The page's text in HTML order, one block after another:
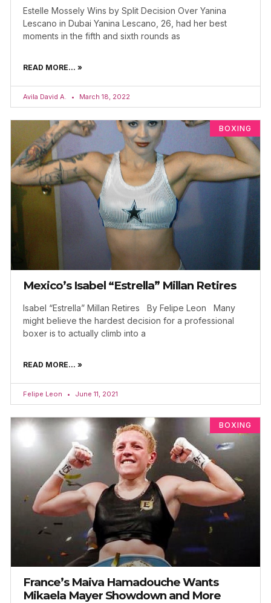
Estelle Mossely Wins by Split Decision Over Yanina
Lescano in Dubai Yanina Lescano, 26, had her best
moments in the fifth and sixth rounds as
READ MORE... »
Avila David A. March 18, 2022
BOXING
Mexico’s Isabel “Estrella” Millan Retires
Isabel “Estrella” Millan Retires By Felipe Leon Many
might believe the hardest decision for a professional
boxer is to actually climb into a
READ MORE... »
Felipe Leon June 11, 2021
BOXING
France’s Maiva Hamadouche Wants
Mikaela Mayer Showdown and More